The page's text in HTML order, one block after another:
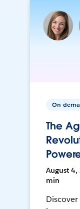
On-
The
August 4,
min